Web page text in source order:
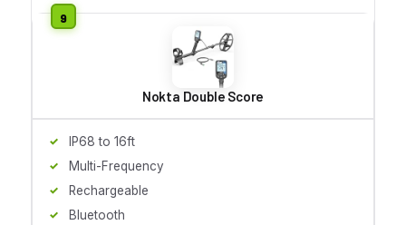
Nokta Double Score
IP68 to 16ft
Multi-Frequency
Rechargeable
Bluetooth